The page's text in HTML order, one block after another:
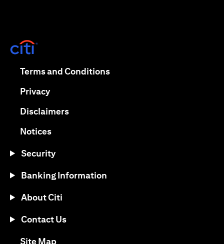
Terms and Conditionsopens in a new tab
Privacyopens in a new tab
Disclaimersopens in a new tab
Noticesopens in a new tab
Security
Banking Information
About Citi
Contact Us
Site Mapopens in a new tab